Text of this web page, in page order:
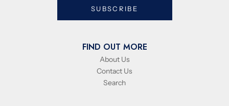
SUBSCRIBE
FIND OUT MORE
About Us
Contact Us
Search